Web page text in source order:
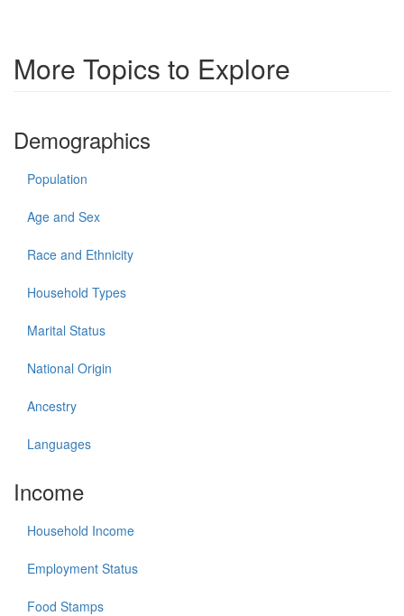
More Topics to Explore
Demographics
Population
Age and Sex
Race and Ethnicity
Household Types
Marital Status
National Origin
Ancestry
Languages
Income
Household Income
Employment Status
Food Stamps